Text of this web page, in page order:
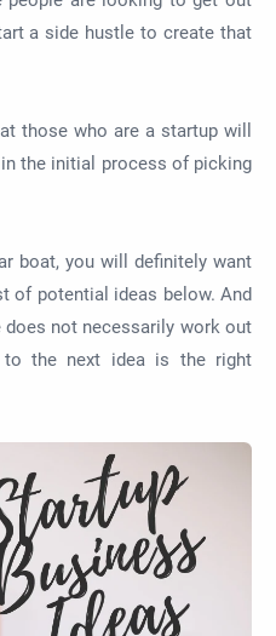
a side hustle to create that
those who are a startup will
the initial process of picking
boat, you will definitely want
of potential ideas below. And
does not necessarily work out
the next idea is the right